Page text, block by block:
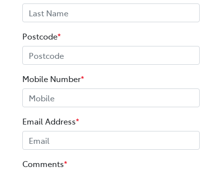
Postcode*
Mobile Number*
Email Address*
Comments*